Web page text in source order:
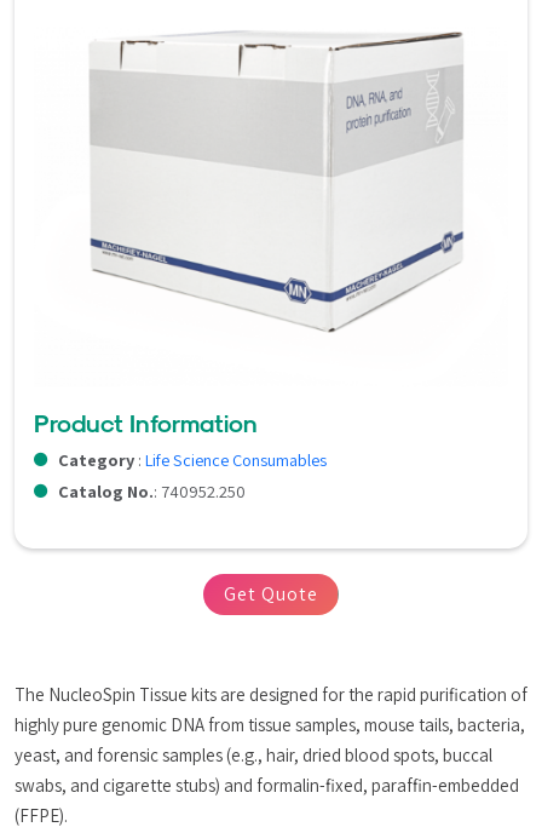
The NucleoSpin Tissue kits are designed for the rapid purification of
highly pure genomic DNA from tissue samples, mouse tails, bacteria,
yeast, and forensic samples (e.g., hair, dried blood spots, buccal
swabs, and cigarette stubs) and formalin-fixed, paraffin-embedded
(FFPE).
Product Information
Category : Life Science Consumables
Catalog No.: 740952.250
Get Quote